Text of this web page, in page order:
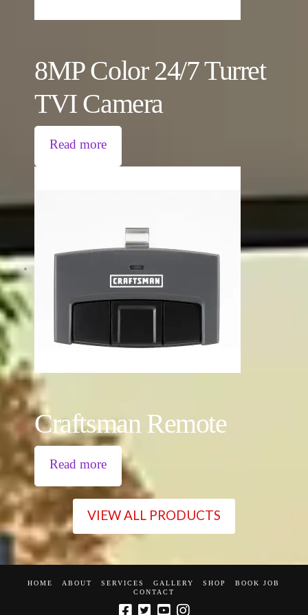
8MP Color 24/7 Turret
TVI Camera
Read more
Craftsman Remote
Read more
VIEW ALL PRODUCTS
HOME ABOUT SERVICES GALLERY SHOP
BOOK JOB
CONTACT